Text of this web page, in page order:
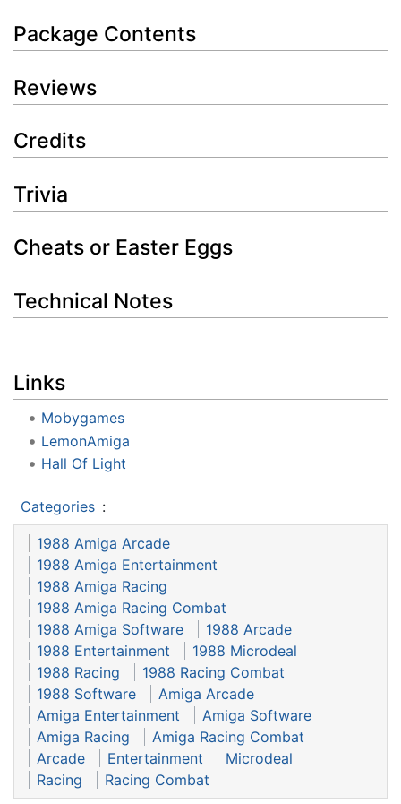
Package Contents
Reviews
Credits
Trivia
Cheats or Easter Eggs
Technical Notes
Links
Mobygames
LemonAmiga
Hall Of Light
Categories :
1988 Amiga Arcade
1988 Amiga Entertainment
1988 Amiga Racing
1988 Amiga Racing Combat
1988 Amiga Software
1988 Arcade
1988 Entertainment
1988 Microdeal
1988 Racing
1988 Racing Combat
1988 Software
Amiga Arcade
Amiga Entertainment
Amiga Software
Amiga Racing
Amiga Racing Combat
Arcade
Entertainment
Microdeal
Racing
Racing Combat